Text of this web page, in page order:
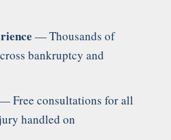
— Thousands of
bankruptcy and
Free consultations for all
handled on